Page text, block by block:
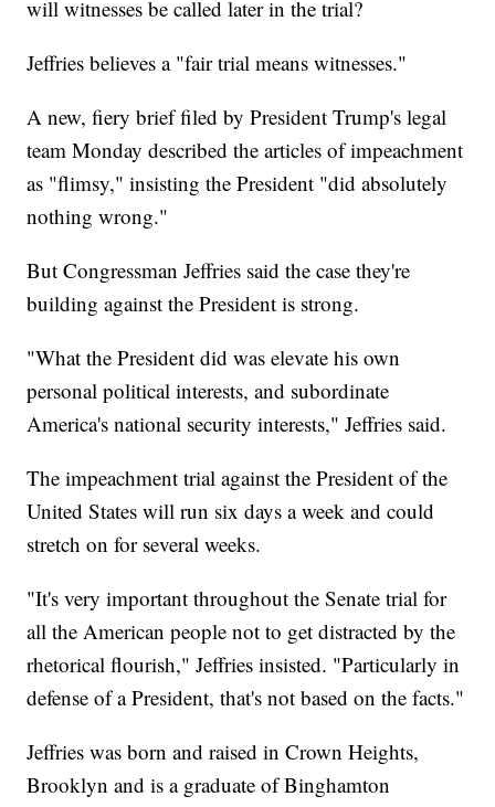
will witnesses be called later in the trial?
Jeffries believes a "fair trial means witnesses."
A new, fiery brief filed by President Trump's legal
team Monday described the articles of impeachment
as "flimsy," insisting the President "did absolutely
nothing wrong."
But Congressman Jeffries said the case they're
building against the President is strong.
"What the President did was elevate his own
personal political interests, and subordinate
America's national security interests," Jeffries said.
The impeachment trial against the President of the
United States will run six days a week and could
stretch on for several weeks.
"It's very important throughout the Senate trial for
all the American people not to get distracted by the
rhetorical flourish," Jeffries insisted. "Particularly in
defense of a President, that's not based on the facts."
Jeffries was born and raised in Crown Heights,
Brooklyn and is a graduate of Binghamton